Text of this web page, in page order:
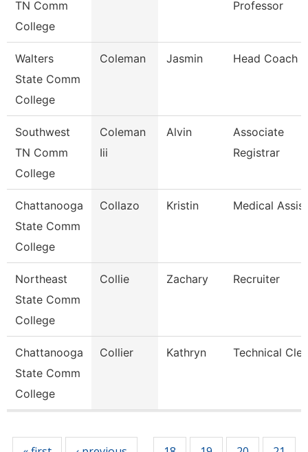
TN Comm
College
Professor
Walters
State Comm
College
Coleman Jasmin Head Coach
Southwest
TN Comm
College
Coleman
Iii
Alvin
Associate
Registrar
Chattanooga
State Comm
College
Collazo Kristin Medical
Northeast
State Comm
College
Collie Zachary Recruiter
Chattanooga
State Comm
College
Collier Kathryn Technical